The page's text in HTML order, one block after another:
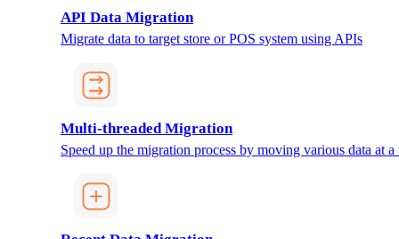
API Data Migration
Migrate data to target store or POS system using APIs
Multi-threaded Migration
Speed up the migration process by moving various data at a